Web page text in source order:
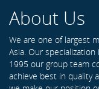
About Us
We are one of largest
Asia. Our
1995 our group team
achieve best in quality